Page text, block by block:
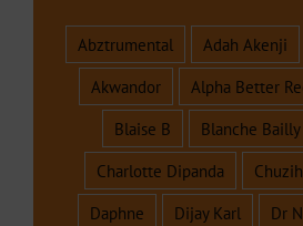
Abztrumental Adah Akenji
Akwandor
Alpha Better
Blaise B
Blanche Bailly
Charlotte Dipanda
Chuzih
Daphne
Dijay Karl
Dr